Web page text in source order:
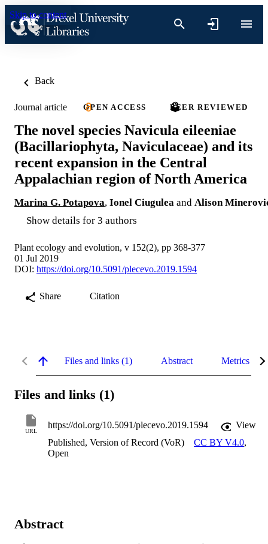
Skip to content
Back
Journal article OPEN ACCESS PEER REVIEWED
The novel species Navicula eileeniae
(Bacillariophyta, Naviculaceae) and its
recent expansion in the Central
Appalachian region of North America
Marina G. Potapova, Ionel Ciugulea and Alison
Show details for 3 authors
Plant ecology and evolution, v 152(2), pp 368-377
01 Jul 2019
DOI: https://doi.org/10.5091/plecevo.2019.1594
Share Citation
Files and links (1) Abstract Metrics
Files and links (1)
URL
https://doi.org/10.5091/plecevo.2019.1594
View
Published, Version of Record (VoR)
CC BY V4.0,
Open
Abstract